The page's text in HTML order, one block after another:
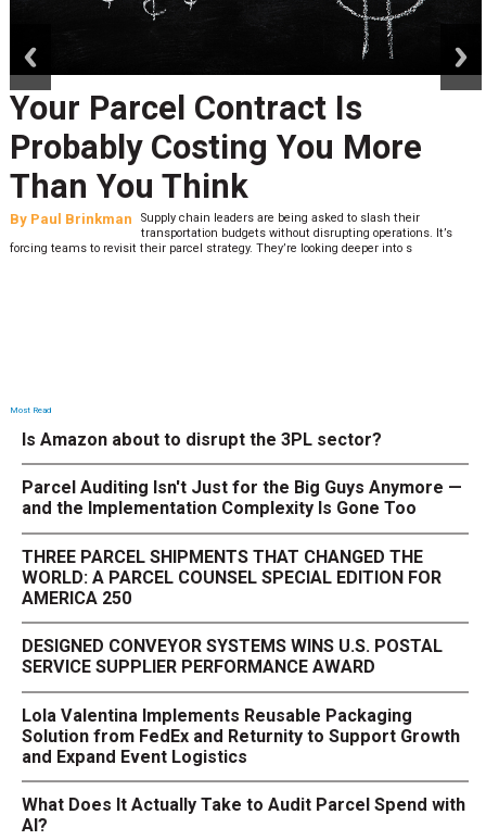
Your Parcel Contract Is
Probably Costing You More
Than You Think
By Paul Brinkman
Supply chain leaders are being asked to slash their
transportation budgets without disrupting operations. It’s
forcing teams to revisit their parcel strategy. They’re looking deeper into s
Most Read
Is Amazon about to disrupt the 3PL sector?
Parcel Auditing Isn't Just for the Big Guys Anymore —
and the Implementation Complexity Is Gone Too
THREE PARCEL SHIPMENTS THAT CHANGED THE
WORLD: A PARCEL COUNSEL SPECIAL EDITION FOR
AMERICA 250
DESIGNED CONVEYOR SYSTEMS WINS U.S. POSTAL
SERVICE SUPPLIER PERFORMANCE AWARD
Lola Valentina Implements Reusable Packaging
Solution from FedEx and Returnity to Support Growth
and Expand Event Logistics
What Does It Actually Take to Audit Parcel Spend with
AI?